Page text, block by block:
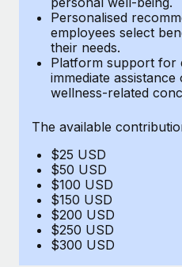
Benefits
Manage employee
In a snap Company: Supreme
and Life sciences marketing
Learn More
Taxes
Work visas & permits
Changelog
Explore the blog
BLOG POSTS
Why owned entities are
EOR compliance
As the global workforce
to the demands of today’s
Personalised
employees select
their needs.
Platform support for
immediate
wellness-related
The available
$25 USD
$50 USD
$100 USD
$150 USD
$200 USD
$250 USD
$300 USD